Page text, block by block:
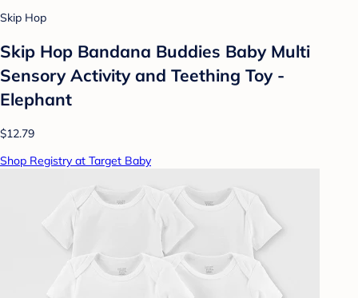
Skip Hop
Skip Hop Bandana Buddies Baby Multi
Sensory Activity and Teething Toy -
Elephant
$12.79
Shop Registry at Target Baby